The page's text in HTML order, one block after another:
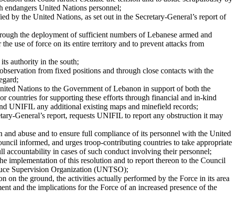
United Nations personnel;
by the United Nations, as set out in the Secretary-General’s report of
the deployment of sufficient numbers of Lebanese armed and
use of force on its entire territory and to prevent attacks from
authority in the south;
from fixed positions and through close contacts with the
Nations to the Government of Lebanon in support of both the
countries for supporting these efforts through financial and in-kind
UNIFIL any additional existing maps and minefield records;
General’s report, requests UNIFIL to report any obstruction it may
abuse and to ensure full compliance of its personnel with the United
informed, and urges troop-contributing countries to take appropriate
accountability in cases of such conduct involving their personnel;
implementation of this resolution and to report thereon to the Council
Supervision Organization (UNTSO);
on the ground, the activities actually performed by the Force in its area
and the implications for the Force of an increased presence of the